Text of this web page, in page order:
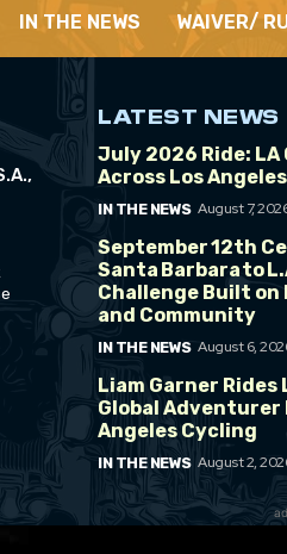
IN THE NEWS WAIVER/
LATEST NEWS
July 2026 Ride: LA
Across Los
IN THE NEWS August 7,
September 12th
Santa Barbara to
Challenge Built on
and Community
IN THE NEWS August 6,
Liam Garner Rides
Global Adventurer
Angeles Cycling
IN THE NEWS August 2,